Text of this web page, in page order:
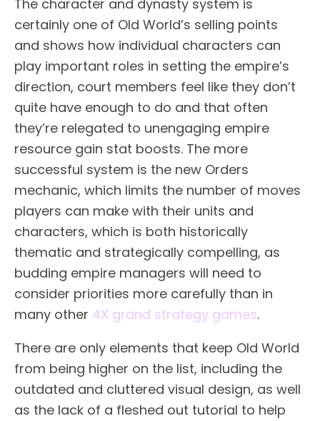
The character and dynasty system is
certainly one of Old World’s selling points
and shows how individual characters can
play important roles in setting the empire’s
direction, court members feel like they don’t
quite have enough to do and that often
they’re relegated to unengaging empire
resource gain stat boosts. The more
successful system is the new Orders
mechanic, which limits the number of moves
players can make with their units and
characters, which is both historically
thematic and strategically compelling, as
budding empire managers will need to
consider priorities more carefully than in
many other 4X grand strategy games.
There are only elements that keep Old World
from being higher on the list, including the
outdated and cluttered visual design, as well
as the lack of a fleshed out tutorial to help